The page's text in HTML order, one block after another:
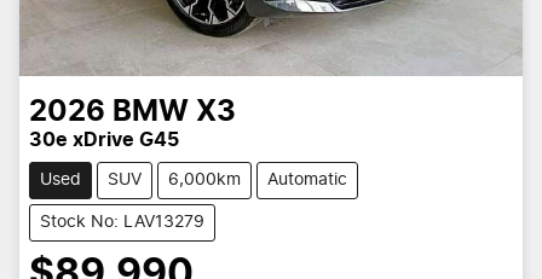
2026 BMW X3
30e xDrive G45
Used SUV 6,000km Automatic
Stock No: LAV13279